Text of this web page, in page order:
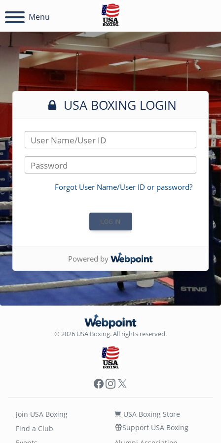
Menu
USA BOXING LOGIN
User Name/User ID
Password
Forgot User Name/User ID or password?
Powered by
© 2026 USA Boxing. All rights reserved.
Facebook
Instagram
X
Join USA Boxing
Find a Club
USA Boxing Store
Support USA Boxing